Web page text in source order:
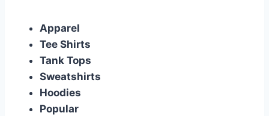
Apparel
Tee Shirts
Tank Tops
Sweatshirts
Hoodies
Popular